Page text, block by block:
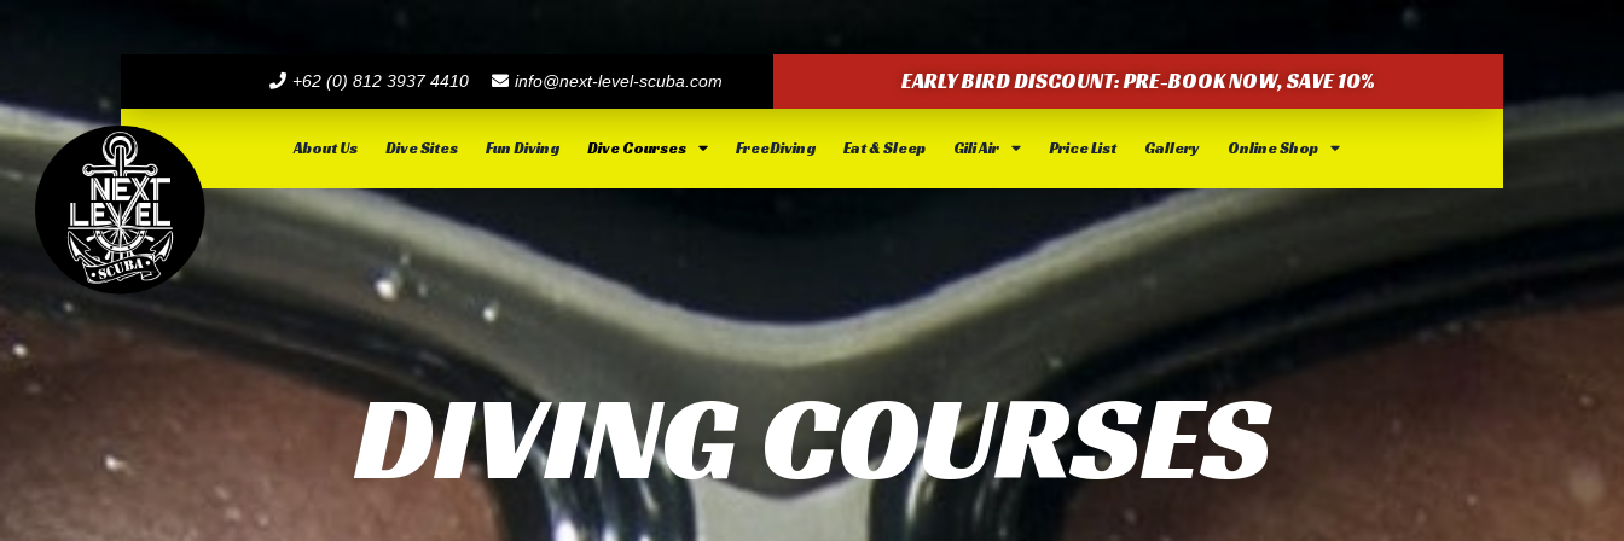
+62 (0) 812 3937 4410 info@next-level-scuba.com EARLY BIRD DISCOUNT: PRE-BOOK NOW, SAVE 10%
About Us Dive Sites Fun Diving Dive Courses FreeDiving Eat & Sleep Gili Air Price List Gallery Online Shop
DIVING COURSES